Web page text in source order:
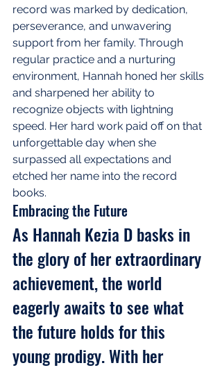
record was marked by dedication,
perseverance, and unwavering
support from her family. Through
regular practice and a nurturing
environment, Hannah honed her skills
and sharpened her ability to
recognize objects with lightning
speed. Her hard work paid off on that
unforgettable day when she
surpassed all expectations and
etched her name into the record
books.
Embracing the Future
As Hannah Kezia D basks in
the glory of her extraordinary
achievement, the world
eagerly awaits to see what
the future holds for this
young prodigy. With her